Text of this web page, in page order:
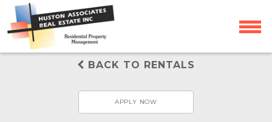
BACK TO RENTALS
APPLY NOW